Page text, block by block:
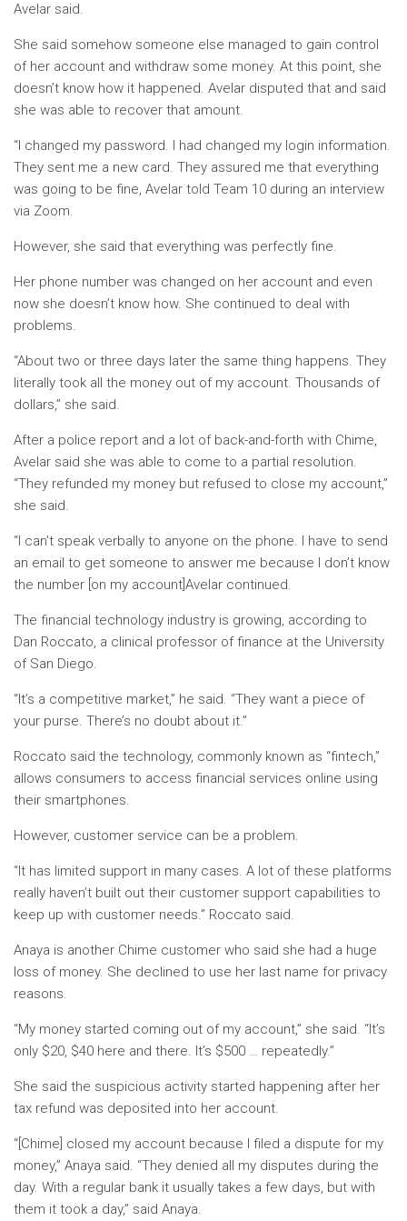
Avelar said.
She said somehow someone else managed to gain control
of her account and withdraw some money. At this point, she
doesn’t know how it happened. Avelar disputed that and said
she was able to recover that amount.
“I changed my password. I had changed my login information.
They sent me a new card. They assured me that everything
was going to be fine, Avelar told Team 10 during an interview
via Zoom.
However, she said that everything was perfectly fine.
Her phone number was changed on her account and even
now she doesn’t know how. She continued to deal with
problems.
“About two or three days later the same thing happens. They
literally took all the money out of my account. Thousands of
dollars,” she said.
After a police report and a lot of back-and-forth with Chime,
Avelar said she was able to come to a partial resolution.
“They refunded my money but refused to close my account,”
she said.
“I can’t speak verbally to anyone on the phone. I have to send
an email to get someone to answer me because I don’t know
the number [on my account]Avelar continued.
The financial technology industry is growing, according to
Dan Roccato, a clinical professor of finance at the University
of San Diego.
“It’s a competitive market,” he said. “They want a piece of
your purse. There’s no doubt about it.”
Roccato said the technology, commonly known as “fintech,”
allows consumers to access financial services online using
their smartphones.
However, customer service can be a problem.
“It has limited support in many cases. A lot of these platforms
really haven’t built out their customer support capabilities to
keep up with customer needs.” Roccato said.
Anaya is another Chime customer who said she had a huge
loss of money. She declined to use her last name for privacy
reasons.
“My money started coming out of my account,” she said. “It’s
only $20, $40 here and there. It’s $500 … repeatedly.”
She said the suspicious activity started happening after her
tax refund was deposited into her account.
“[Chime] closed my account because I filed a dispute for my
money,” Anaya said. “They denied all my disputes during the
day. With a regular bank it usually takes a few days, but with
them it took a day,” said Anaya.